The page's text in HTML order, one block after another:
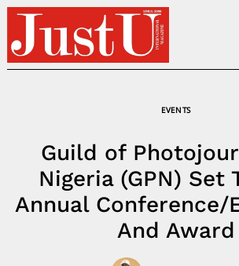
Skip
content
EVENTS
Guild of
Nigeria (GPN) Set
Annual Conference/
And Award